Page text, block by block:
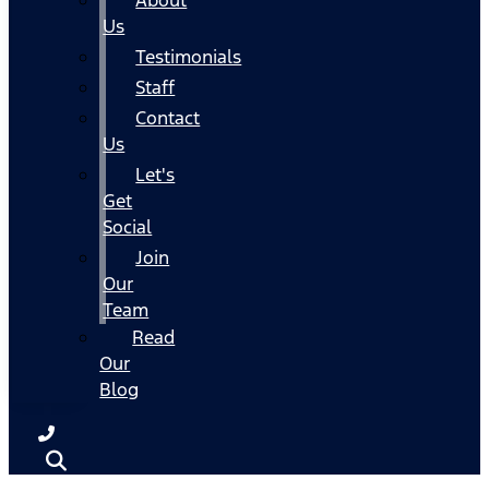
Us
Testimonials
Staff
Contact
Us
Let's
Get
Social
Join
Our
Team
Read
Our
Blog